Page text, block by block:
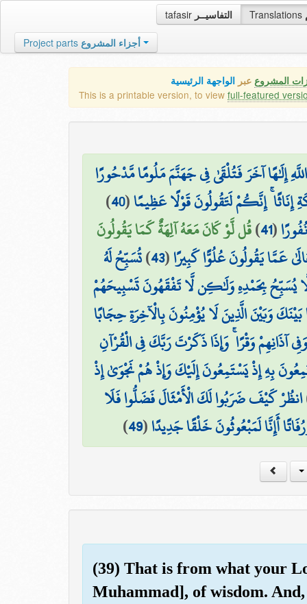
tafasir التفاسيــر Translations
Project parts أجزاء المشروع
المشروع عبر الواجهة الرئيسية
This is a printable version, to view full-featured
إِلَٰهًا آخَرَ فَتُلْقَىٰ فِي جَهَنَّمَ مَلُومًا مَّدْحُورًا
إِنَّكُمْ لَتَقُولُونَ قَوْلًا عَظِيمًا(
40
)
(
41
)قُل لَّوْ كَانَ مَعَهُ آلِهَةٌ كَمَا يَقُولُونَ
عَمَّا يَقُولُونَ عُلُوًّا كَبِيرًا(
43
)تُسَبِّحُ لَهُ
يُسَبِّحُ بِحَمْدِهِ وَلَٰكِن لَّا تَفْقَهُونَ تَسْبِيحَهُمْ
وَبَيْنَ الَّذِينَ لَا يُؤْمِنُونَ بِالْآخِرَةِ حِجَابًا
آذَانِهِمْ وَقْرًا ۚ وَإِذَا ذَكَرْتَ رَبَّكَ فِي الْقُرْآنِ
بِهِ إِذْ يَسْتَمِعُونَ إِلَيْكَ وَإِذْ هُمْ نَجْوَىٰ إِذْ
انظُرْ كَيْفَ ضَرَبُوا لَكَ الْأَمْثَالَ فَضَلُّوا فَلَا
أَإِنَّا لَمَبْعُوثُونَ خَلْقًا جَدِيدًا(
49
)
(39) That is from what your
Muhammad], of wisdom.